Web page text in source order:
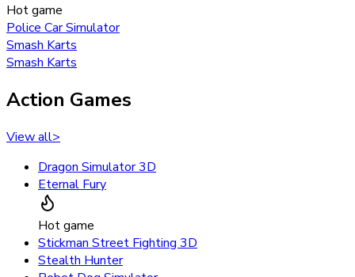
Hot game
Police Car Simulator
Smash Karts
Smash Karts
Action Games
View all>
Dragon Simulator 3D
Eternal Fury
Hot game
Stickman Street Fighting 3D
Stealth Hunter